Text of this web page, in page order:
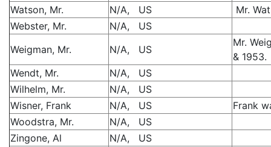
Watson, Mr. N/A, US
Mr.
Webster, Mr.
N/A, US
Weigman, Mr.
N/A, US
Mr.
& 1953.
Wendt, Mr.
N/A, US
Wilhelm, Mr.
N/A, US
Wisner, Frank
N/A, US
Frank
Woodstra, Mr.
N/A, US
Zingone, Al
N/A, US